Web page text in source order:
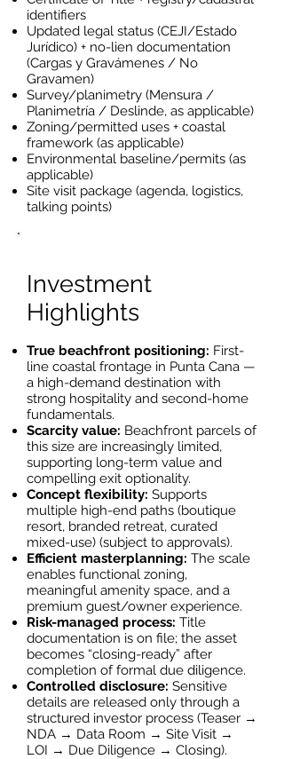
identifiers
Updated legal status (CEJI/Estado
Jurídico) + no-lien documentation
(Cargas y Gravámenes / No
Gravamen)
Survey/planimetry (Mensura /
Planimetría / Deslinde, as applicable)
Zoning/permitted uses + coastal
framework (as applicable)
Environmental baseline/permits (as
applicable)
Site visit package (agenda, logistics,
talking points)
Investment
Highlights
True beachfront positioning: First-
line coastal frontage in Punta Cana —
a high-demand destination with
strong hospitality and second-home
fundamentals.
Scarcity value: Beachfront parcels of
this size are increasingly limited,
supporting long-term value and
compelling exit optionality.
Concept flexibility: Supports
multiple high-end paths (boutique
resort, branded retreat, curated
mixed-use) (subject to approvals).
Efficient masterplanning: The scale
enables functional zoning,
meaningful amenity space, and a
premium guest/owner experience.
Risk-managed process: Title
documentation is on file; the asset
becomes “closing-ready” after
completion of formal due diligence.
Controlled disclosure: Sensitive
details are released only through a
structured investor process (Teaser →
NDA → Data Room → Site Visit →
LOI → Due Diligence → Closing).